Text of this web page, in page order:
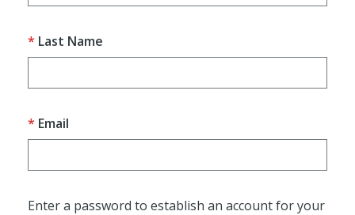
Last Name
Email
Enter a password to establish an account for your